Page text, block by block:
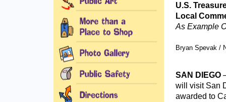
U.S.
Local
As Example
Bryan Spevak /
SAN DIEGO
will visit San
awarded to